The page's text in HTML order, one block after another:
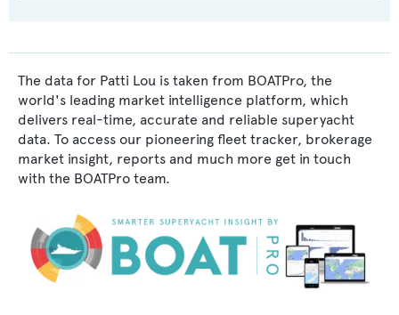
The data for Patti Lou is taken from BOATPro, the
world's leading market intelligence platform, which
delivers real-time, accurate and reliable superyacht
data. To access our pioneering fleet tracker, brokerage
market insight, reports and much more get in touch
with the BOATPro team.